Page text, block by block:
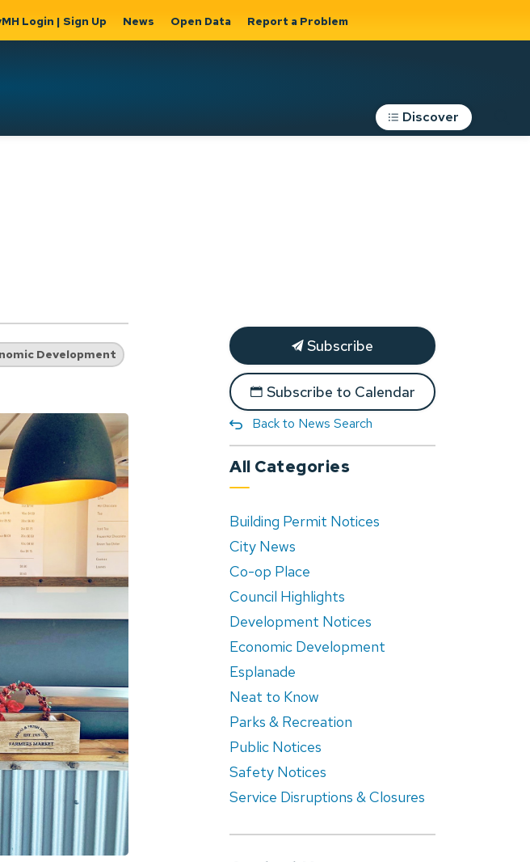
Login | Sign Up News Open Data Report a Problem
Discover
Development Subscribe
Subscribe to Calendar
Back to News Search
All Categories
Building Permit Notices
City News
Co-op Place
Council Highlights
Development Notices
Economic Development
Esplanade
Neat to Know
Parks & Recreation
Public Notices
Safety Notices
Service Disruptions & Closures